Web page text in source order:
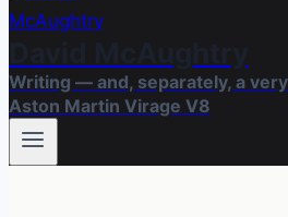
Writing — and, separately, a
Aston Martin Virage V8